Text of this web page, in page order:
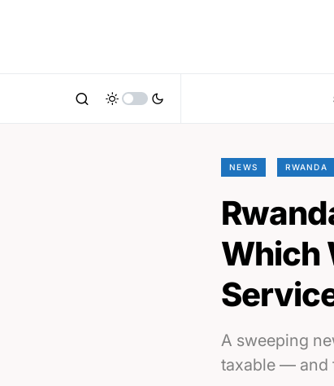
NEWS RWANDA
Which
A sweeping
taxable — and